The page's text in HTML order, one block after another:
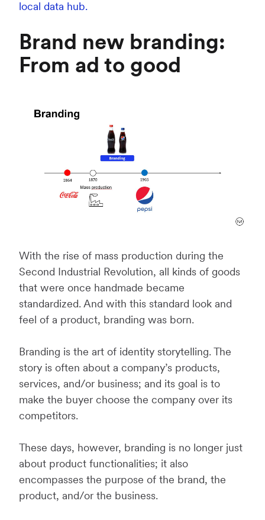
local data hub.
Brand new branding:
From ad to good
With the rise of mass production during the
Second Industrial Revolution, all kinds of goods
that were once handmade became
standardized. And with this standard look and
feel of a product, branding was born.
Branding is the art of identity storytelling. The
story is often about a company’s products,
services, and/or business; and its goal is to
make the buyer choose the company over its
competitors.
These days, however, branding is no longer just
about product functionalities; it also
encompasses the purpose of the brand, the
product, and/or the business.